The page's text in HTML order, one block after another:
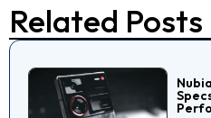
Related Posts